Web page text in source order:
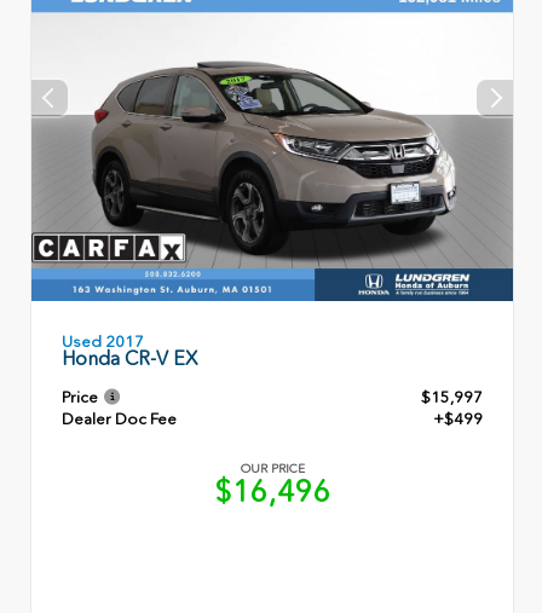
Used 2017
Honda CR-V EX
Price
$15,997
Dealer Doc Fee
+$499
OUR PRICE
$16,496